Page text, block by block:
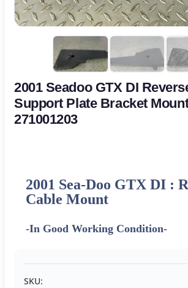
2001 Seadoo GTX DI
Support Plate Bracket
271001203
2001 Sea-Doo GTX DI :
Cable Mount
-In Good Working Condition-
SKU: